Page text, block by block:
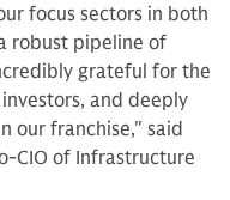
focus sectors in both
robust pipeline of
grateful for the
and deeply
our franchise," said
CIO of Infrastructure